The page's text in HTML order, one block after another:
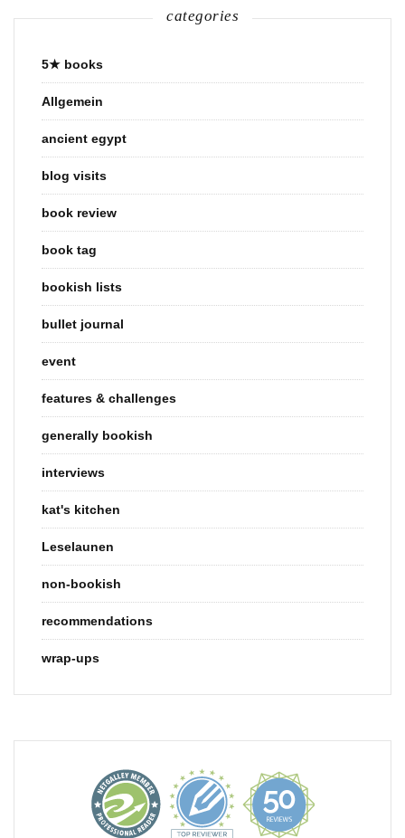
categories
5★ books
Allgemein
ancient egypt
blog visits
book review
book tag
bookish lists
bullet journal
event
features & challenges
generally bookish
interviews
kat's kitchen
Leselaunen
non-bookish
recommendations
wrap-ups